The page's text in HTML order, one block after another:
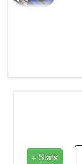
+ Stats